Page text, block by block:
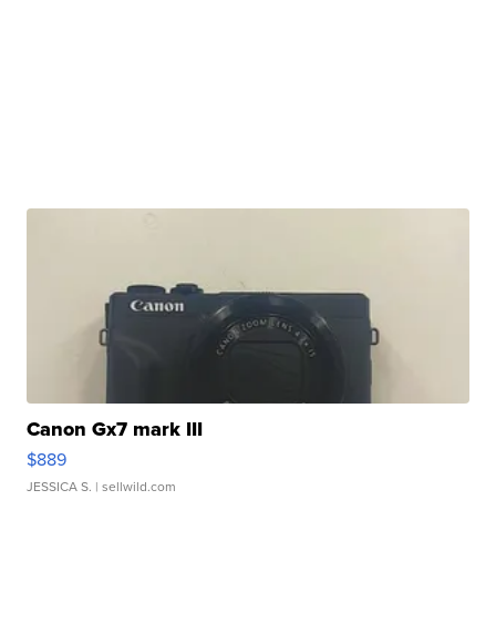
Canon Gx7 mark III
$889
JESSICA S. | sellwild.com